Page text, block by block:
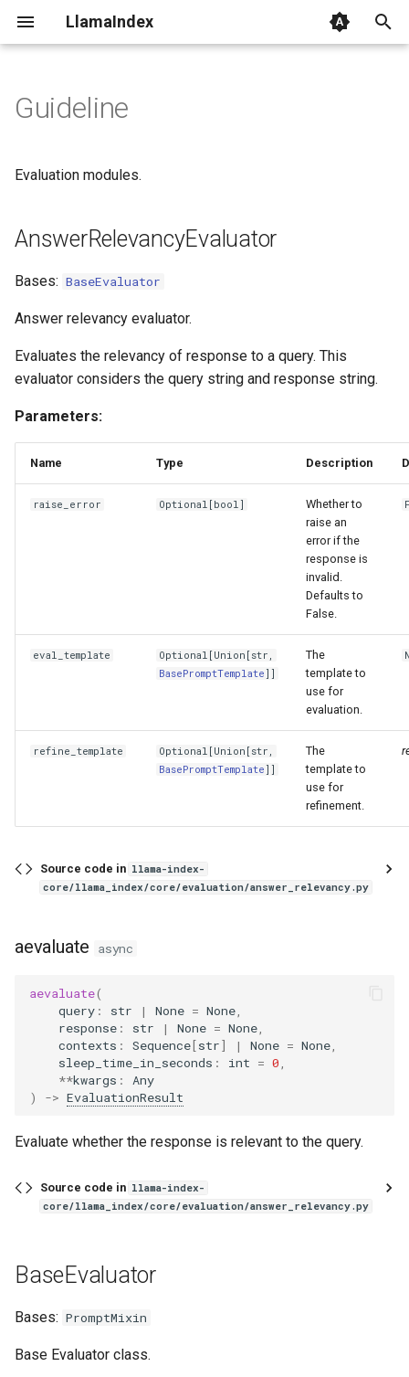
LlamaIndex
i
z
g
e
AnswerRelevancyEvaluator
aevaluate
evaluate_response
BatchEvalRunner
evaluate_response_strs
evaluate_queries
CorrectnessEvaluator
agenerate_questions_from_nodes
agenerate_dataset_from_nodes
QueryResponseDataset
questions
Guideline
Evaluation modules.
AnswerRelevancyEvaluator
Bases: BaseEvaluator
Answer relevancy evaluator.
Evaluates the relevancy of response to a query. This
evaluator considers the query string and response string.
Parameters:
Name Type Description
raise_error Optional [bool]
Whether to
raise an
error if the
response is
invalid.
Defaults to
False.
eval_template Optional [Union [str ,
BasePromptTemplate]]
The
template to
use for
evaluation.
refine_template Optional [Union [str ,
BasePromptTemplate]]
The
template to
use for
refinement.
Source code in llama-index-
core/llama_index/core/evaluation/answer_relevancy.py
aevaluate async
aevaluate(
query : str | None = None
response : str | None = None
contexts : Sequence[str] | None = None
sleep_time_in_seconds : int = 0
**kwargs :
Any
)
-> EvaluationResult
Evaluate whether the response is relevant to the query.
Source code in llama-index-
core/llama_index/core/evaluation/answer_relevancy.py
BaseEvaluator
Bases: PromptMixin
Base Evaluator class.